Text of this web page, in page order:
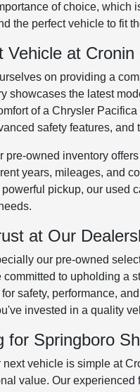
of choice, which
the perfect vehicle to fit
Vehicle at Cronin
on providing a
showcases the latest
of a Chrysler
safety features, and
pre-owned inventory
years, mileages, and
pickup, our used
at Our
our pre-owned
to upholding a
safety, performance,
invested in a quality
for Springboro
vehicle is simple at
value. Our